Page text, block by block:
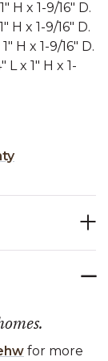
H x 1-9/16" D.
H x 1-9/16" D.
H x 1-9/16" D.
x 1" H x 1-
for more